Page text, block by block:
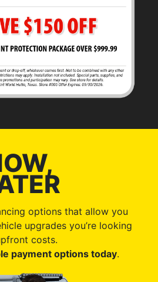
options that allow you
upgrades you’re looking
costs.
payment options today.